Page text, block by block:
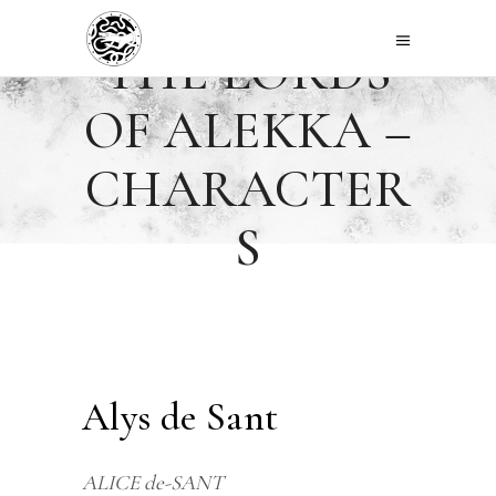
THE LORDS
OF ALEKKA –
CHARACTER
S
Alys de Sant
ALICE de-SANT